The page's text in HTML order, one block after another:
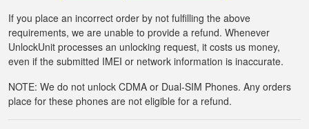
If you place an incorrect order by not fulfilling the above
requirements, we are unable to provide a refund. Whenever
UnlockUnit processes an unlocking request, it costs us money,
even if the submitted IMEI or network information is inaccurate.
NOTE: We do not unlock CDMA or Dual-SIM Phones. Any orders
place for these phones are not eligible for a refund.